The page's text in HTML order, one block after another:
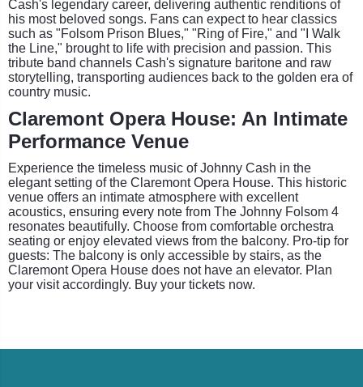
Cash's legendary career, delivering authentic renditions of
his most beloved songs. Fans can expect to hear classics
such as "Folsom Prison Blues," "Ring of Fire," and "I Walk
the Line," brought to life with precision and passion. This
tribute band channels Cash's signature baritone and raw
storytelling, transporting audiences back to the golden era of
country music.
Claremont Opera House: An Intimate
Performance Venue
Experience the timeless music of Johnny Cash in the
elegant setting of the Claremont Opera House. This historic
venue offers an intimate atmosphere with excellent
acoustics, ensuring every note from The Johnny Folsom 4
resonates beautifully. Choose from comfortable orchestra
seating or enjoy elevated views from the balcony. Pro-tip for
guests: The balcony is only accessible by stairs, as the
Claremont Opera House does not have an elevator. Plan
your visit accordingly. Buy your tickets now.